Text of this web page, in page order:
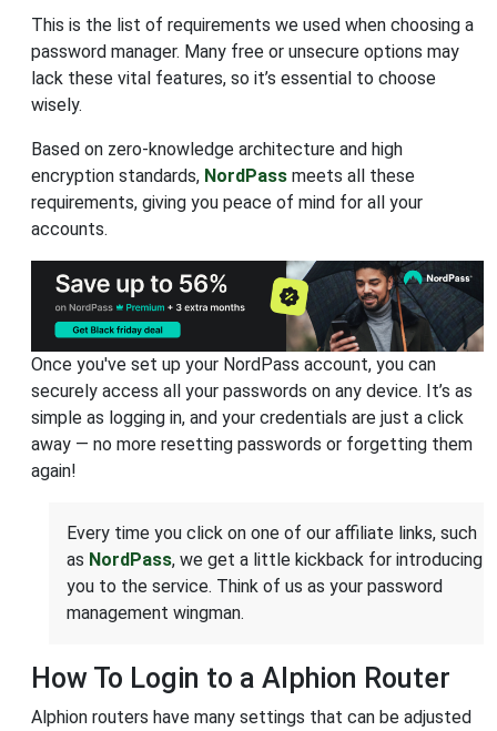
This is the list of requirements we used when choosing a
password manager. Many free or unsecure options may
lack these vital features, so it’s essential to choose
wisely.
Based on zero-knowledge architecture and high
encryption standards, NordPass meets all these
requirements, giving you peace of mind for all your
accounts.
Once you've set up your NordPass account, you can
securely access all your passwords on any device. It’s as
simple as logging in, and your credentials are just a click
away — no more resetting passwords or forgetting them
again!
Every time you click on one of our affiliate links, such
as NordPass, we get a little kickback for introducing
you to the service. Think of us as your password
management wingman.
How To Login to a Alphion Router
Alphion routers have many settings that can be adjusted